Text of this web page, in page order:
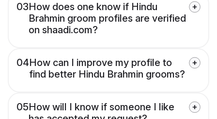
03How does one know if Hindu
Brahmin groom profiles are verified
on shaadi.com?
04How can I improve my profile to
find better Hindu Brahmin grooms?
05How will I know if someone I like